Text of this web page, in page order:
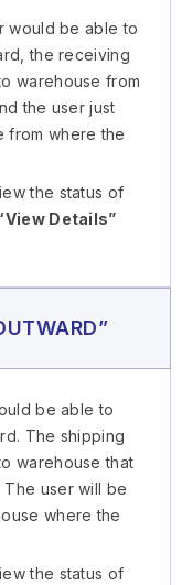
would be able to
the receiving
warehouse from
the user just
from where the
the status of
Details”
be able to
The shipping
warehouse that
The user will be
where the
the status of